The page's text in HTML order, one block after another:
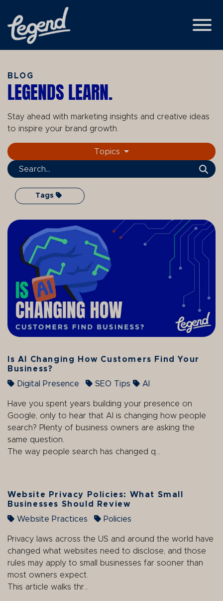
Skip to Main Content
View
BLOG
LEGENDS LEARN.
Stay ahead with marketing insights and creative ideas
to inspire your brand growth.
Topics
Search Term
Tags
Is AI Changing How Customers Find Your
Business?
Digital Presence
SEO Tips AI
Have you spent years building your presence on
Google, only to hear that AI is changing how people
search? Plenty of business owners are asking the
same question.
The way people search has changed q...
Website Privacy Policies: What Small
Businesses Should Review
Website Practices
Policies
Privacy laws across the US and around the world have
changed what websites need to disclose, and those
rules may apply to small businesses far sooner than
most owners expect.
This article walks thr...